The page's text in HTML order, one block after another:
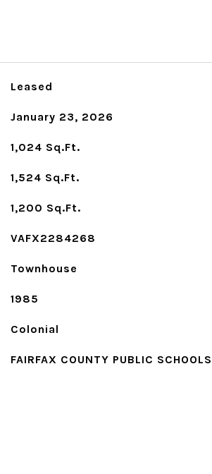
Leased
January 23, 2026
1,024 Sq.Ft.
1,524 Sq.Ft.
1,200 Sq.Ft.
VAFX2284268
Townhouse
1985
Colonial
FAIRFAX COUNTY PUBLIC SCHOOLS